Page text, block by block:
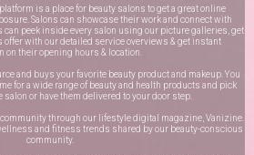
is a place for beauty salons to get a great online
Salons can showcase their work and connect with
can peek inside every salon using our picture galleries, get
offer with our detailed service overviews & get instant
on their opening hours & location.
and buys your favorite beauty product and makeup. You
for a wide range of beauty and health products and pick
salon or have them delivered to your door step.
through our lifestyle digital magazine, Vanizine.
and fitness trends shared by our beauty-conscious
community.